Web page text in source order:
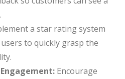
a star rating system
to quickly grasp the
Encourage